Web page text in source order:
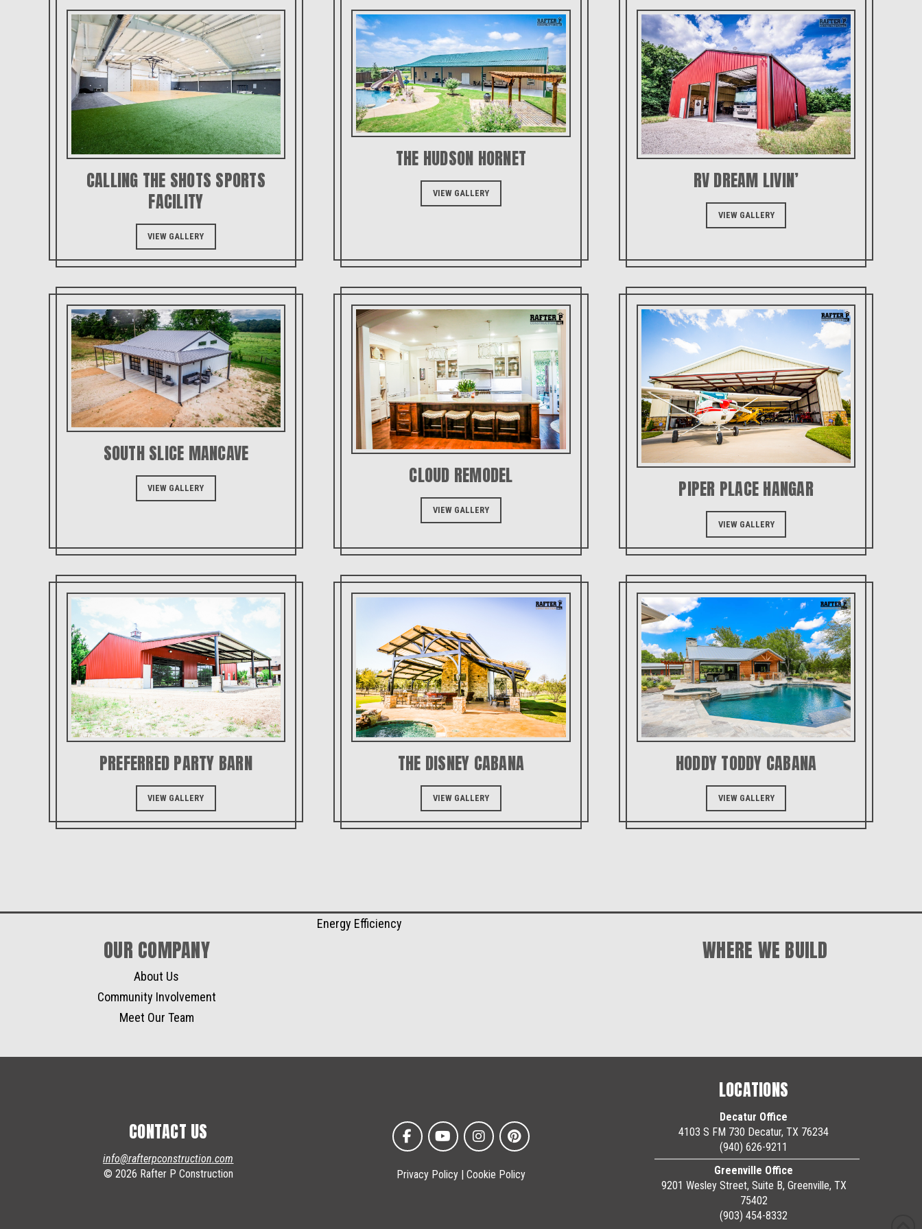
CALLING THE SHOTS SPORTS
FACILITY
VIEW GALLERY
THE HUDSON HORNET
VIEW GALLERY
RV DREAM LIVIN’
VIEW GALLERY
SOUTH SLICE MANCAVE
VIEW GALLERY
CLOUD REMODEL
VIEW GALLERY
PIPER PLACE HANGAR
VIEW GALLERY
PREFERRED PARTY BARN
VIEW GALLERY
THE DISNEY CABANA
VIEW GALLERY
HODDY TODDY CABANA
VIEW GALLERY
OUR COMPANY
About Us
Community Involvement
Meet Our Team
Energy Efficiency
WHERE WE BUILD
CONTACT US
info@rafterpconstruction.com
© 2026 Rafter P Construction
Privacy Policy| Cookie Policy
LOCATIONS
Decatur Office
4103 S FM 730 Decatur, TX 76234
(940) 626-9211
Greenville Office
9201 Wesley Street, Suite B, Greenville, TX
75402
(903) 454-8332